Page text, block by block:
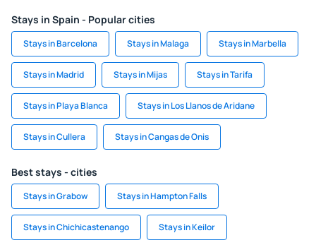
Stays in Spain - Popular cities
Stays in Barcelona Stays in Malaga Stays in Marbella
Stays in Madrid Stays in Mijas Stays in Tarifa
Stays in Playa Blanca Stays in Los Llanos de Aridane
Stays in Cullera Stays in Cangas de Onis
Best stays - cities
Stays in Grabow Stays in Hampton Falls
Stays in Chichicastenango Stays in Keilor